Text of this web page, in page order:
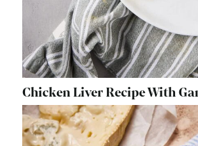
Chicken Liver Recipe With